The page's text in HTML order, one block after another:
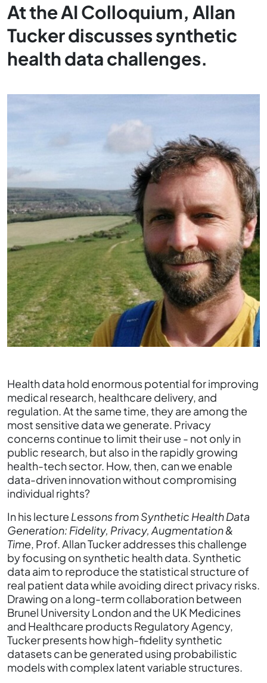
At the AI Colloquium, Allan
Tucker discusses synthetic
health data challenges.
Health data hold enormous potential for improving
medical research, healthcare delivery, and
regulation. At the same time, they are among the
most sensitive data we generate. Privacy
concerns continue to limit their use - not only in
public research, but also in the rapidly growing
health-tech sector. How, then, can we enable
data-driven innovation without compromising
individual rights?
In his lecture Lessons from Synthetic Health Data
Generation: Fidelity, Privacy, Augmentation &
Time, Prof. Allan Tucker addresses this challenge
by focusing on synthetic health data. Synthetic
data aim to reproduce the statistical structure of
real patient data while avoiding direct privacy risks.
Drawing on a long-term collaboration between
Brunel University London and the UK Medicines
and Healthcare products Regulatory Agency,
Tucker presents how high-fidelity synthetic
datasets can be generated using probabilistic
models with complex latent variable structures.